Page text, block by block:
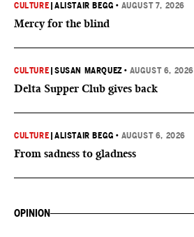
CULTURE |ALISTAIR BEGG • AUGUST 7, 2026
Mercy for the blind
CULTURE |SUSAN MARQUEZ • AUGUST 6, 2026
Delta Supper Club gives back
CULTURE |ALISTAIR BEGG • AUGUST 6, 2026
From sadness to gladness
OPINION